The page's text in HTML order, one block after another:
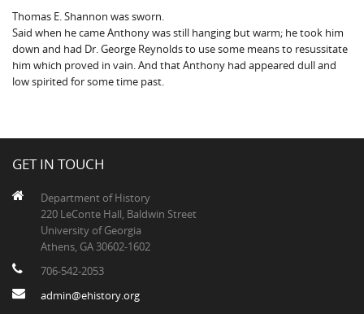
Thomas E. Shannon was sworn.
Said when he came Anthony was still hanging but warm; he took him
down and had Dr. George Reynolds to use some means to resussitate
him which proved in vain. And that Anthony had appeared dull and
low spirited for some time past.
GET IN TOUCH
Department of History
220 LeConte Hall, Baldwin Street
University of Georgia
Athens, GA 30602-1602
706-542-2053
admin@ehistory.org